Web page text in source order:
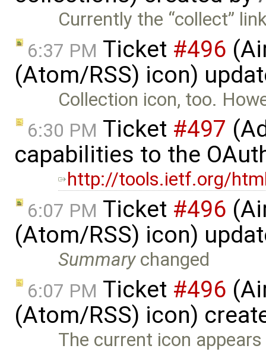
Currently the “collect”
6:37 PM Ticket #496
(Atom/RSS) icon)
Collection icon, too.
6:30 PM Ticket #497
capabilities to the
http://tools.ietf.org/
6:07 PM Ticket #496
(Atom/RSS) icon)
Summarychanged
6:07 PM Ticket #496
(Atom/RSS) icon)
The current icon